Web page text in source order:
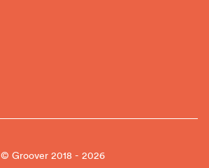
© Groover 2018 - 2026